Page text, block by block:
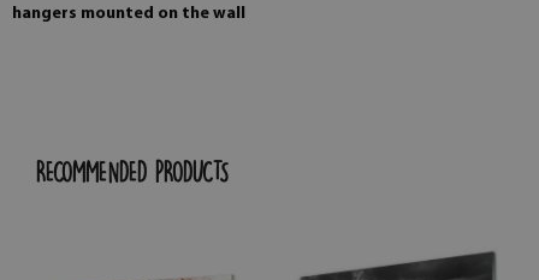
hangers mounted on the wall
RECOMMENDED PRODUCTS